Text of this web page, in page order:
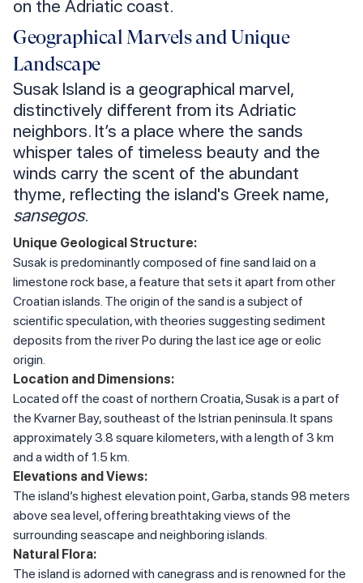
on the Adriatic coast.
Geographical Marvels and Unique
Landscape
Susak Island is a geographical marvel,
distinctively different from its Adriatic
neighbors. It’s a place where the sands
whisper tales of timeless beauty and the
winds carry the scent of the abundant
thyme, reflecting the island's Greek name,
sansegos.
Unique Geological Structure:
Susak is predominantly composed of fine sand laid on a
limestone rock base, a feature that sets it apart from other
Croatian islands. The origin of the sand is a subject of
scientific speculation, with theories suggesting sediment
deposits from the river Po during the last ice age or eolic
origin.
Location and Dimensions:
Located off the coast of northern Croatia, Susak is a part of
the Kvarner Bay, southeast of the Istrian peninsula. It spans
approximately 3.8 square kilometers, with a length of 3 km
and a width of 1.5 km.
Elevations and Views:
The island’s highest elevation point, Garba, stands 98 meters
above sea level, offering breathtaking views of the
surrounding seascape and neighboring islands.
Natural Flora:
The island is adorned with canegrass and is renowned for the